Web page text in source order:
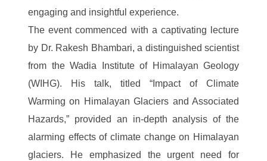
engaging and insightful experience.
The event commenced with a captivating lecture
by Dr. Rakesh Bhambari, a distinguished scientist
from the Wadia Institute of Himalayan Geology
(WIHG). His talk, titled “Impact of Climate
Warming on Himalayan Glaciers and Associated
Hazards,” provided an in-depth analysis of the
alarming effects of climate change on Himalayan
glaciers. He emphasized the urgent need for